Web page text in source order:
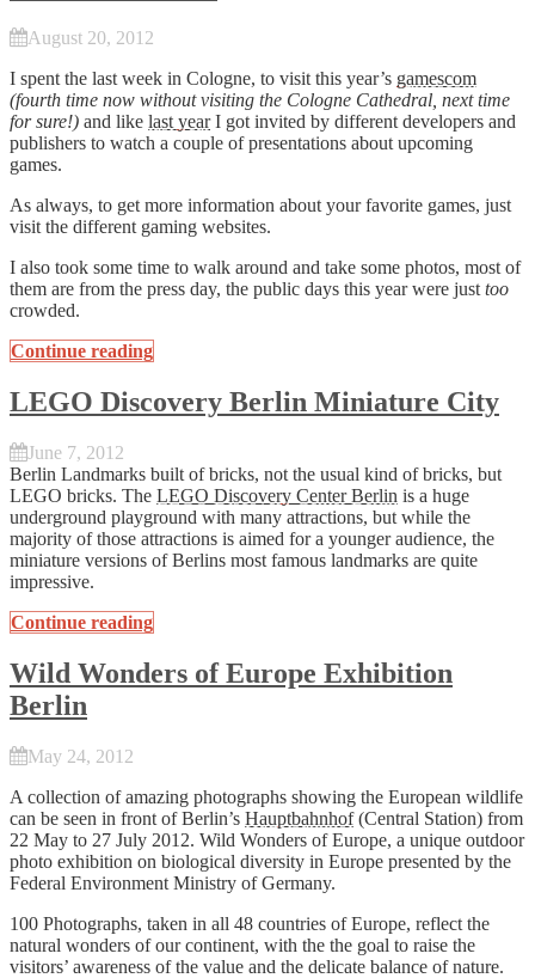
August 20, 2012
I spent the last week in Cologne, to visit this year’s gamescom
(fourth time now without visiting the Cologne Cathedral, next time
for sure!) and like last yearI got invited by different developers and
publishers to watch a couple of presentations about upcoming
games.
As always, to get more information about your favorite games, just
visit the different gaming websites.
I also took some time to walk around and take some photos, most of
them are from the press day, the public days this year were just too
crowded.
Continue reading
LEGO Discovery Berlin Miniature City
June 7, 2012
Berlin Landmarks built of bricks, not the usual kind of bricks, but
LEGO bricks. The LEGO Discovery Center Berlin is a huge
underground playground with many attractions, but while the
majority of those attractions is aimed for a younger audience, the
miniature versions of Berlins most famous landmarks are quite
impressive.
Continue reading
Wild Wonders of Europe Exhibition
Berlin
May 24, 2012
A collection of amazing photographs showing the European wildlife
can be seen in front of Berlin’s Hauptbahnhof(Central Station) from
22 May to 27 July 2012. Wild Wonders of Europe, a unique outdoor
photo exhibition on biological diversity in Europe presented by the
Federal Environment Ministry of Germany.
100 Photographs, taken in all 48 countries of Europe, reflect the
natural wonders of our continent, with the the goal to raise the
visitors’ awareness of the value and the delicate balance of nature.